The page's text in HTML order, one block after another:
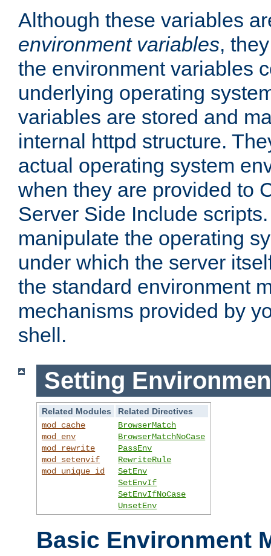
Although these variables
environment variables,
the environment variables
underlying operating
variables are stored and
internal httpd structure.
actual operating system
when they are provided to
Server Side Include
manipulate the operating
under which the server
the standard environment
mechanisms provided by
shell.
Setting
Related Modules
Related Directives
mod_cache
mod_env
mod_rewrite
mod_setenvif
mod_unique_id
BrowserMatch
BrowserMatchNoCase
PassEnv
RewriteRule
SetEnv
SetEnvIf
SetEnvIfNoCase
UnsetEnv
Basic Environment